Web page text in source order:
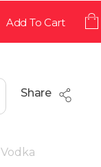
Add To Cart
Share
Vodka